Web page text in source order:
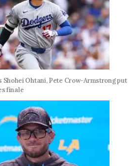
Shohei Ohtani, Pete Crow-Armstrong put
finale